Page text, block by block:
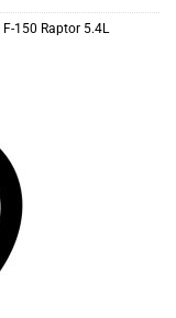
150 Raptor 5.4L